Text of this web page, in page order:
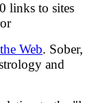
links to sites
Web. Sober,
and